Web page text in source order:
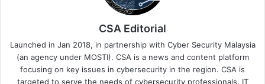
CSA Editorial
Launched in Jan 2018, in partnership with Cyber Security Malaysia
(an agency under MOSTI). CSA is a news and content platform
focusing on key issues in cybersecurity in the region. CSA is
targeted to serve the needs of cybersecurity professionals, IT